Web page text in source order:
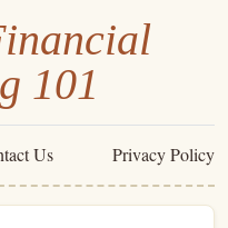
101
Us Privacy Policy